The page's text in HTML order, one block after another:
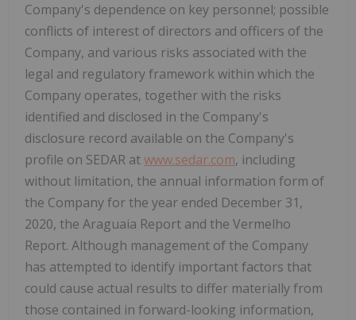
Company's dependence on key personnel; possible
conflicts of interest of directors and officers of the
Company, and various risks associated with the
legal and regulatory framework within which the
Company operates, together with the risks
identified and disclosed in the Company's
disclosure record available on the Company's
profile on SEDAR atwww.sedar.com, including
without limitation, the annual information form of
the Company for the year ended December 31,
2020, the Araguaia Report and the Vermelho
Report. Although management of the Company
has attempted to identify important factors that
could cause actual results to differ materially from
those contained in forward-looking information,